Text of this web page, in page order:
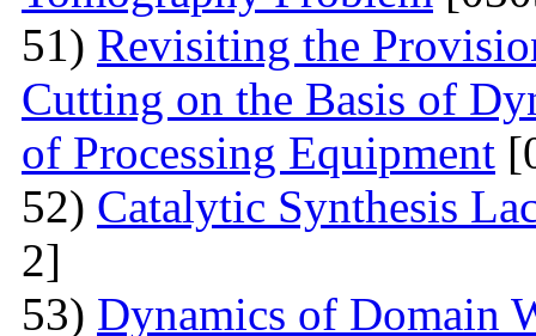
51) Revisiting the
Cutting on the Basis of
of Processing Equipment
52) Catalytic Synthesis
2]
53) Dynamics of Domain